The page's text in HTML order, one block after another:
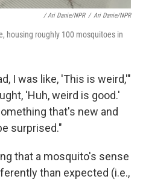
/ Ari Danie/NPR / Ari Danie/NPR
housing roughly 100 mosquitoes in
I was like, 'This is weird,'"
'Huh, weird is good.'
that's new and
surprised."
that a mosquito's sense
than expected (i.e.,